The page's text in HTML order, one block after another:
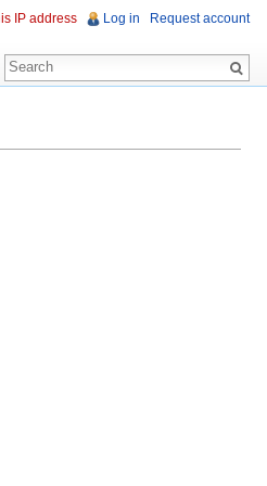
IP address Log in Request account